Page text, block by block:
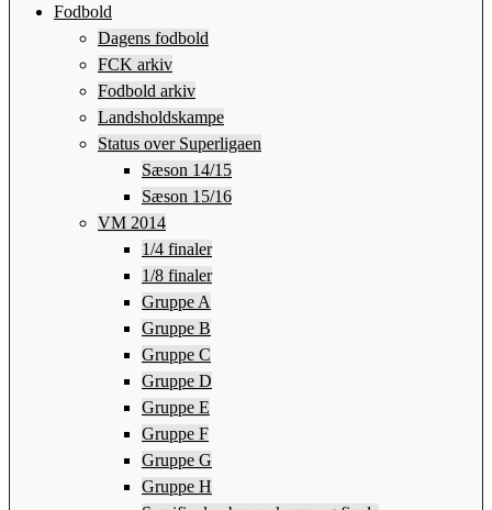
Fodbold
Dagens fodbold
FCK arkiv
Fodbold arkiv
Landsholdskampe
Status over Superligaen
Sæson 14/15
Sæson 15/16
VM 2014
1/4 finaler
1/8 finaler
Gruppe A
Gruppe B
Gruppe C
Gruppe D
Gruppe E
Gruppe F
Gruppe G
Gruppe H